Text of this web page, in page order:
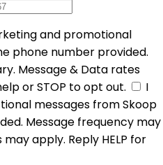
and promotional
phone number provided.
Message & Data rates
or STOP to opt out.
I
messages from Skoop
Message frequency may
apply. Reply HELP for